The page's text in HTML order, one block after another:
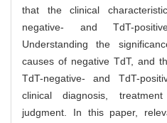
that the clinical
negative- and TdT-
Understanding the
causes of negative TdT, and
TdT-negative- and TdT-
clinical diagnosis,
judgment. In this paper,